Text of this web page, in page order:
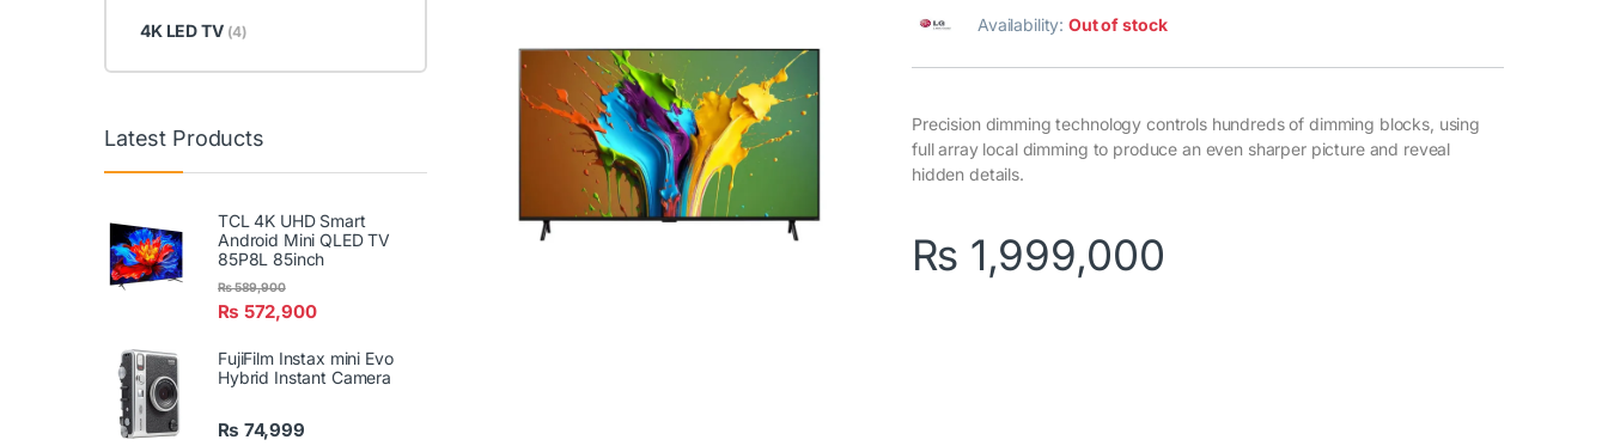
Availability:Out of stock
Precision dimming technology controls hundreds of dimming blocks, using
full array local dimming to produce an even sharper picture and reveal
hidden details.
₨ 1,999,000
4K LED TV (4)
Latest Products
TCL 4K UHD Smart
Android Mini QLED TV
85P8L 85inch
₨ 572,900
₨589,900
FujiFilm Instax mini Evo
Hybrid Instant Camera
₨ 74,999